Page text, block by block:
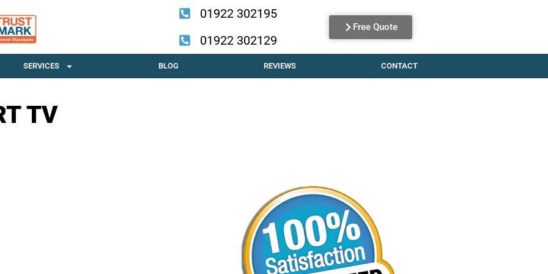
01922 302195
01922 302129
Free Quote
SERVICES BLOG REVIEWS CONTACT
TV